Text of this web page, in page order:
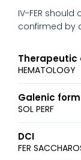
IV-FER
confirmed by
Therapeutic
HEMATOLOGY
Galenic form
SOL PERF
DCI
FER